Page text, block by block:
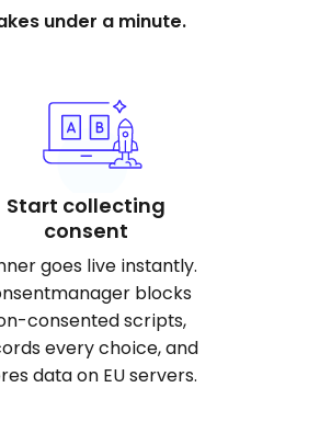
under a minute.
Start collecting
consent
goes live instantly.
blocks
consented scripts,
every choice, and
data on EU servers.